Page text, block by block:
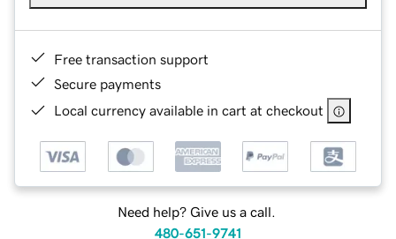
Free transaction support
Secure payments
Local currency available in cart at checkout
Need help? Give us a call.
480-651-9741